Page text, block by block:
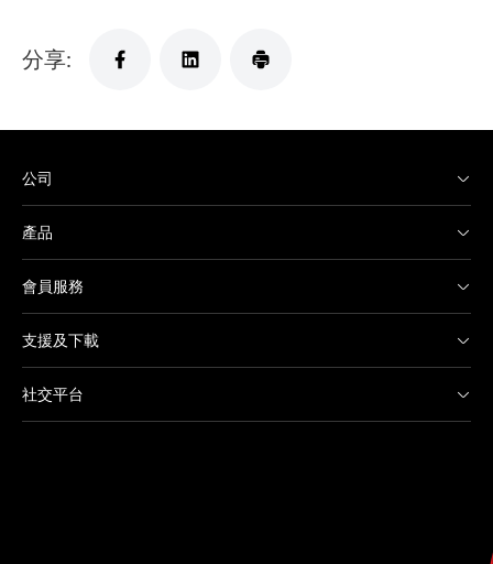
分享:
公司
產品
會員服務
支援及下載
社交平台